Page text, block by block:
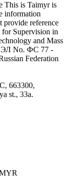
This is Taimyr is
information
provide reference
for Supervision in
and Mass
ЭЛ No. ФС 77 -
Federation
663300,
st., 33a.